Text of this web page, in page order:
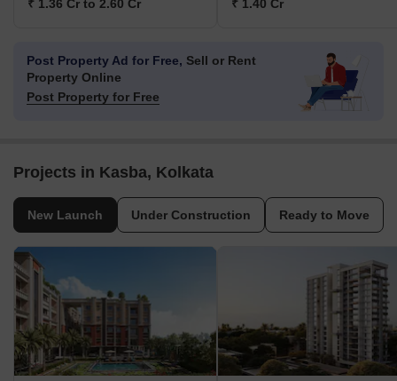
₹ 1.36 Cr to 2.60 Cr ₹ 1.40 Cr
Post Property Ad for Free, Sell or Rent
Property Online
Post Property for Free
Projects in Kasba, Kolkata
New Launch Under Construction Ready to Move